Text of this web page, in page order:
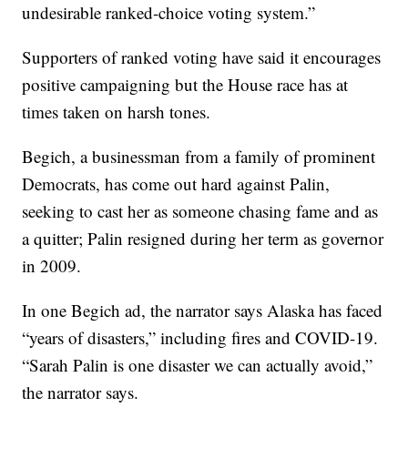
undesirable ranked-choice voting system.”
Supporters of ranked voting have said it encourages
positive campaigning but the House race has at
times taken on harsh tones.
Begich, a businessman from a family of prominent
Democrats, has come out hard against Palin,
seeking to cast her as someone chasing fame and as
a quitter; Palin resigned during her term as governor
in 2009.
In one Begich ad, the narrator says Alaska has faced
“years of disasters,” including fires and COVID-19.
“Sarah Palin is one disaster we can actually avoid,”
the narrator says.